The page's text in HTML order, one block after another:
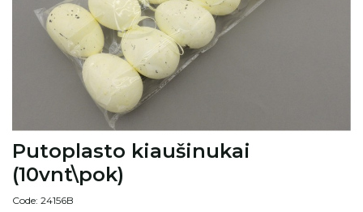
Putoplasto kiaušinukai
(10vnt\pok)
Code: 24156B